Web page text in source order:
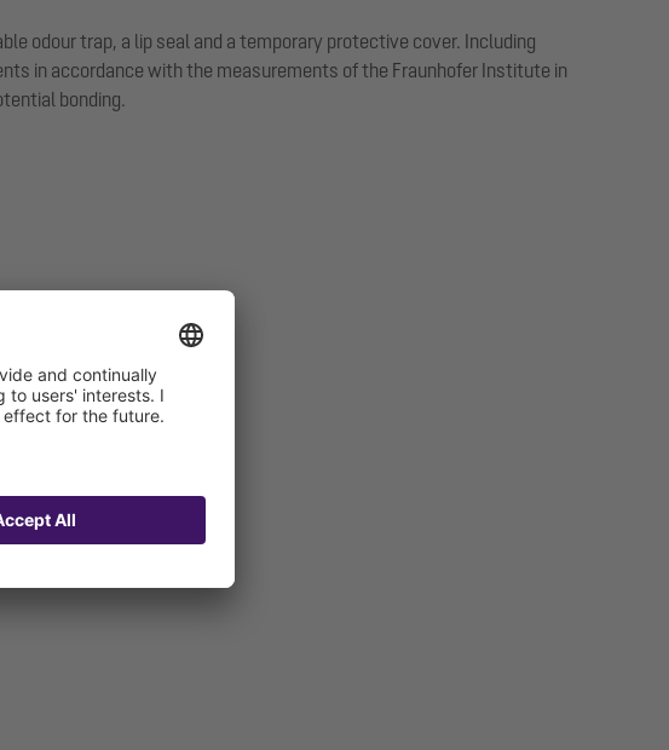
odour trap, a lip seal and a temporary protective cover. Including
in accordance with the measurements of the Fraunhofer Institute in
bonding.